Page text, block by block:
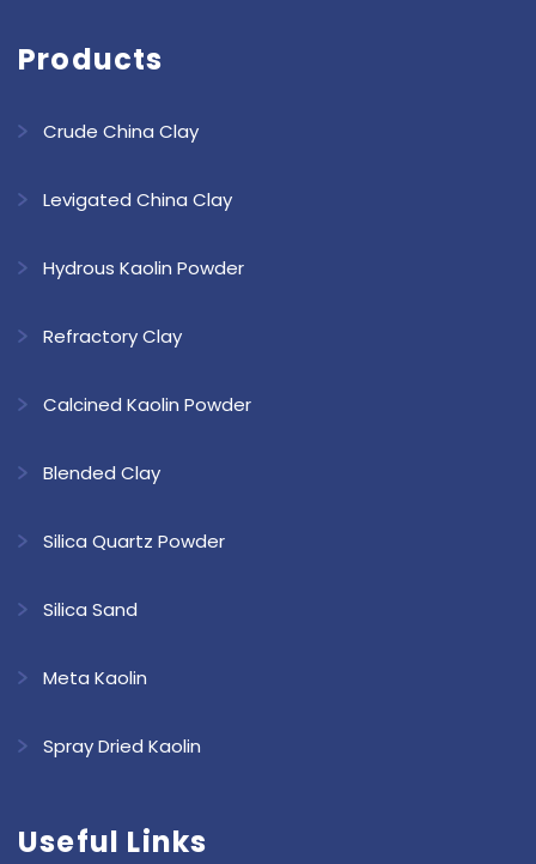
Products
Crude China Clay
Levigated China Clay
Hydrous Kaolin Powder
Refractory Clay
Calcined Kaolin Powder
Blended Clay
Silica Quartz Powder
Silica Sand
Meta Kaolin
Spray Dried Kaolin
Useful Links